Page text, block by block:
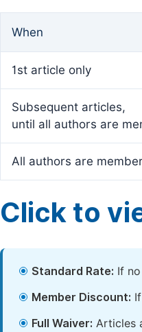
When
1st article only
Subsequent articles,
until all authors are
All authors are
Click to
Standard Rate: If
Member Discount:
Full Waiver: Articles